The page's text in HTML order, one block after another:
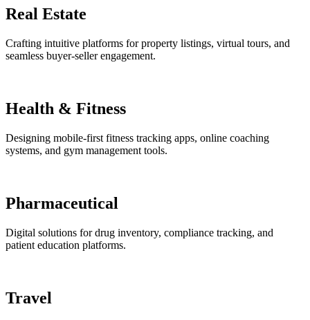
Real Estate
Crafting intuitive platforms for property listings, virtual tours, and
seamless buyer-seller engagement.
Health & Fitness
Designing mobile-first fitness tracking apps, online coaching
systems, and gym management tools.
Pharmaceutical
Digital solutions for drug inventory, compliance tracking, and
patient education platforms.
Travel